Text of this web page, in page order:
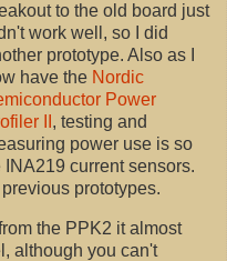
to the old board just
work well, so I did
prototype. Also as I
have the Nordic
Power
II , testing and
power use is so
current sensors.
prototypes.
the PPK2 it almost
although you can't